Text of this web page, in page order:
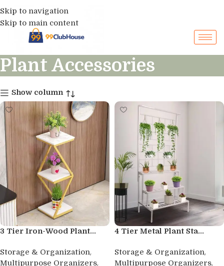
Skip to navigation
Skip to main content
Plant Accessories
Show column
3 Tier Iron-Wood Plant...
Storage & Organization,
Multipurpose Organizers,
4 Tier Metal Plant Sta...
Storage & Organization,
Multipurpose Organizers,